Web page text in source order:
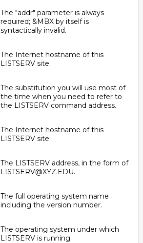
The "addr" parameter is always
required; &MBX by itself is
syntactically invalid.
The Internet hostname of this
LISTSERV site.
The substitution you will use most of
the time when you need to refer to
the LISTSERV command address.
The Internet hostname of this
LISTSERV site.
The LISTSERV address, in the form of
LISTSERV@XYZ.EDU.
The full operating system name
including the version number.
The operating system under which
LISTSERV is running.